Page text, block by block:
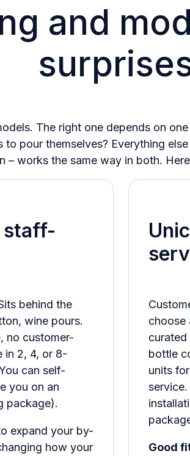
and
The right one depends on
pour themselves? Everything
– works the same way in both.
staff-
behind the
wine pours.
no customer-
in 2, 4, or 8-
can self-
you on an
package).
expand your by-
how your
choose
bottle
units
Good